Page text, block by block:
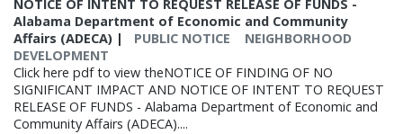
NOTICE OF INTENT TO REQUEST RELEASE OF FUNDS -
Alabama Department of Economic and Community
Affairs (ADECA) | PUBLIC NOTICE
NEIGHBORHOOD
DEVELOPMENT
Click here pdf to view theNOTICE OF FINDING OF NO
SIGNIFICANT IMPACT AND NOTICE OF INTENT TO REQUEST
RELEASE OF FUNDS - Alabama Department of Economic and
Community Affairs (ADECA)....